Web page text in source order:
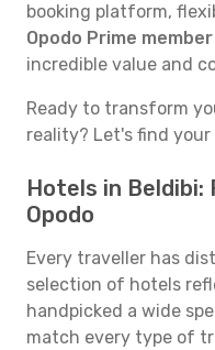
booking platform,
Opodo Prime
incredible value and
Ready to transform
reality? Let's find
Hotels in Beldibi:
Opodo
Every traveller has
selection of hotels
handpicked a wide
match every type of